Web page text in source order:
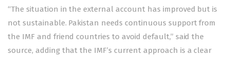
“The situation in the external account has improved but is
not sustainable. Pakistan needs continuous support from
the IMF and friend countries to avoid default,” said the
source, adding that the IMF’s current approach is a clear